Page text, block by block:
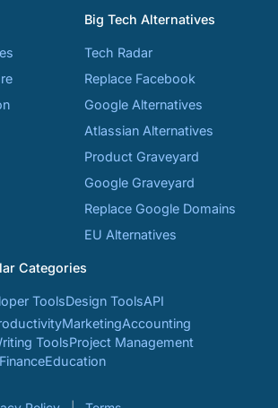
Big Tech Alternatives
Tech Radar
Replace Facebook
Google Alternatives
Atlassian Alternatives
Product Graveyard
Google Graveyard
Replace Google Domains
EU Alternatives
Categories
ToolsDesign ToolsAPI
MarketingAccounting
ToolsProject Management
FinanceEducation